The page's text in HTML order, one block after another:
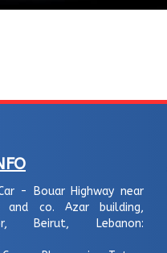
- Bouar Highway near
and co. Azar building,
Beirut, Lebanon: